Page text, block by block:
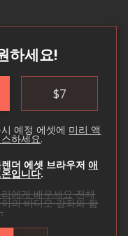
하세요!
$7
예정 에셋에 미리 액
하세요.
렌더 에셋 브라우저애
입니다.
에게 배우세요전체
의 비디오 강좌와 함